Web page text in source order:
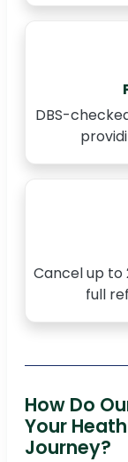
DBS-
Cancel up to
full
How Do
Your
Journey?